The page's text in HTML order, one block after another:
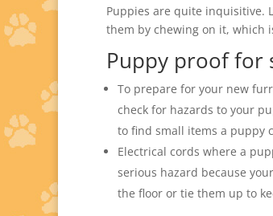
Puppies are quite inquisitive.
them by chewing on it, which
Puppy proof for
To prepare for your new
check for hazards to your
to find small items a puppy
Electrical cords where a
serious hazard because
the floor or tie them up to